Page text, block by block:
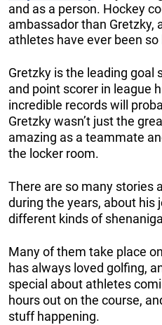
and as a person. Hockey
ambassador than Gretzky,
athletes have ever been so
Gretzky is the leading goal
and point scorer in league
incredible records will
Gretzky wasn’t just the
amazing as a teammate
the locker room.
There are so many stories
during the years, about his
different kinds of
Many of them take place
has always loved golfing,
special about athletes
hours out on the course,
stuff happening.